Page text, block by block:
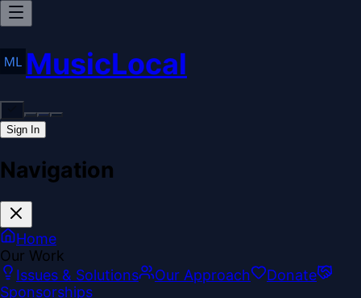
MusicLocal
Sign In
Navigation
Home
Our Work
Issues & Solutions
Our Approach
Donate
Sponsorships